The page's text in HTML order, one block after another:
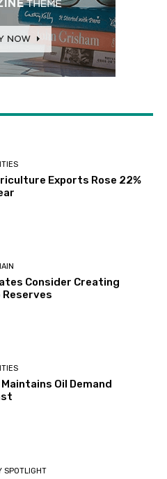
Exports Rose 22%
Consider Creating
Maintains Oil Demand
SPOTLIGHT